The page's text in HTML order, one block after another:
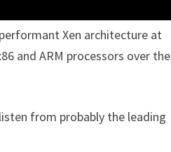
Xen architecture at
and ARM processors over the
from probably the leading